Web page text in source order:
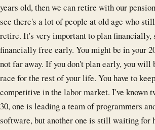
years old, then we can retire with our
see there's a lot of people at old age who
retire. It's very important to plan financially,
financially free early. You might be in your
not far away. If you don't plan early, you will
race for the rest of your life. You have to
competitive in the labor market. I've known
30, one is leading a team of programmers
software, but another one is still waiting for